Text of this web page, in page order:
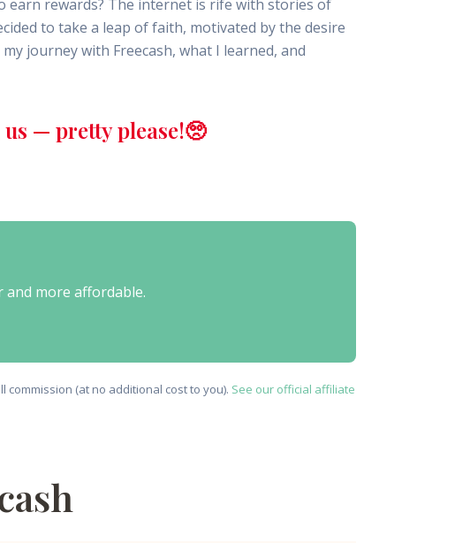
earn rewards? The internet is rife with stories of
to take a leap of faith, motivated by the desire
journey with Freecash, what I learned, and
— pretty please!🥺
and more affordable.
(at no additional cost to you). See our official affiliate